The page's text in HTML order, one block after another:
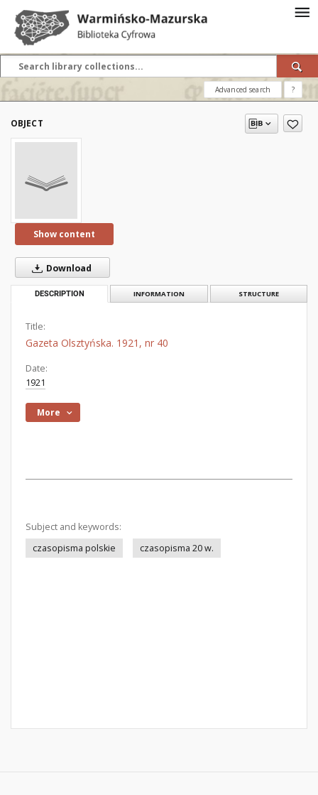
Advanced search ?
OBJECT
Show content
Download
DESCRIPTION INFORMATION STRUCTURE
Title:
Gazeta Olsztyńska. 1921, nr 40
Date:
1921
More
Subject and keywords:
czasopisma polskie
czasopisma 20 w.